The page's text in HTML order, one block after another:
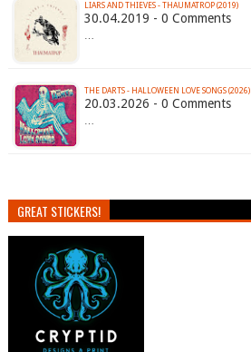
LIARS AND THIEVES - THAUMATROP (2019)
30.04.2019 - 0 Comments
…
THE DARTS - HALLOWEEN LOVE SONGS (2026)
20.03.2026 - 0 Comments
…
GREAT STICKERS!